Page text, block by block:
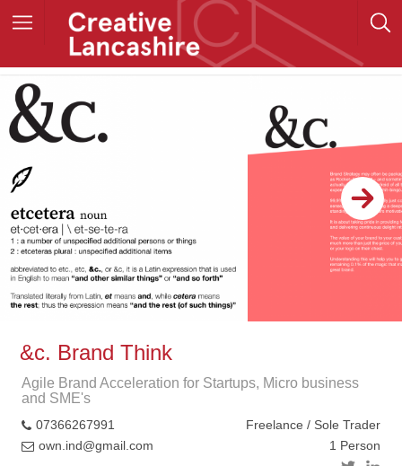
&c. Brand Think
Agile Brand Acceleration for Startups, Micro business
and SME's
07366267991
own.ind@gmail.com
Freelance / Sole Trader
1 Person